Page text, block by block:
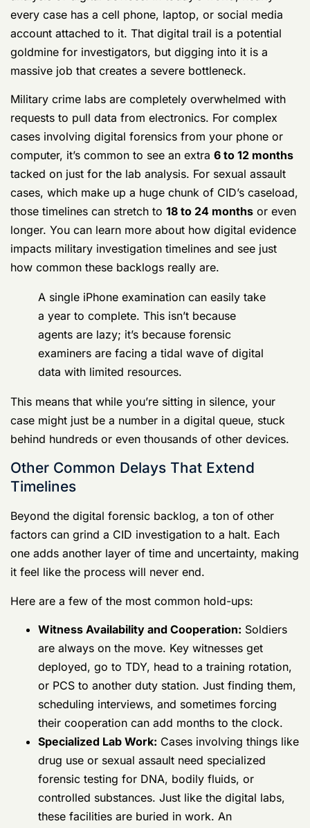
account attached to it. That digital trail is a potential
goldmine for investigators, but digging into it is a
massive job that creates a severe bottleneck.
Military crime labs are completely overwhelmed with
cases involving digital forensics from your phone or
computer, it’s common to see an extra
6 to 12 months
tacked on just for the lab analysis. For sexual assault
cases, which make up a huge chunk of CID’s caseload,
those timelines can stretch to 18 to 24 months
longer. You can learn more about how digital evidence
how common these backlogs really are.
A single iPhone examination can easily take
agents are lazy; it’s because forensic
examiners are facing a tidal wave of digital
data with limited resources.
This means that while you’re sitting in silence, your
behind hundreds or even thousands of other devices.
Other Common Delays That Extend Timelines
Beyond the digital forensic backlog, a ton of other
factors can grind a CID investigation to a halt. Each
one adds another layer of time and uncertainty, making
it feel like the process will never end.
Here are a few of the most common hold-ups:
Soldiers are always on the move. Key
witnesses get deployed, go to TDY, head to a
training rotation, or PCS to another duty
station. Just finding them, scheduling
interviews, and sometimes forcing their
cooperation can add months to the clock.
Specialized Lab Work:Cases involving
things like drug use or sexual assault need
specialized forensic testing for DNA, bodily
fluids, or controlled substances. Just like the
digital labs, these facilities are buried in
work. An investigation can be paused for